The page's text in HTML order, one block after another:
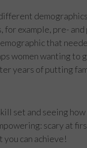
for example, pre-
that
women wanting to
years of putting
set and seeing
scary at
you can achieve!